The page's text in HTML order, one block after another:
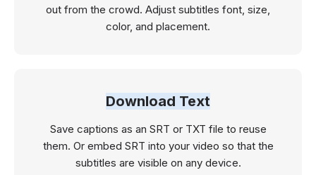
out from the crowd. Adjust subtitles font, size,
color, and placement.
Download Text
Save captions as an SRT or TXT file to reuse
them. Or embed SRT into your video so that the
subtitles are visible on any device.